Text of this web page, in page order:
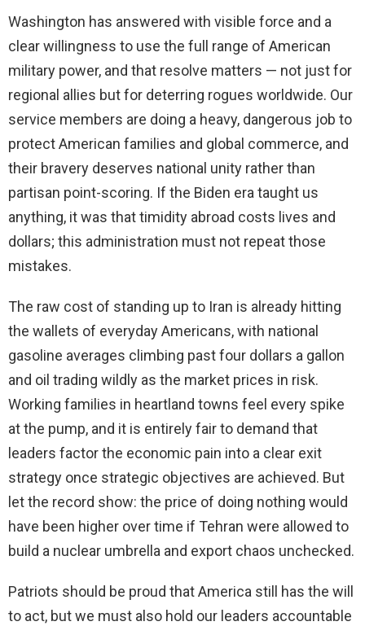
Washington has answered with visible force and a
clear willingness to use the full range of American
military power, and that resolve matters — not just for
regional allies but for deterring rogues worldwide. Our
service members are doing a heavy, dangerous job to
protect American families and global commerce, and
their bravery deserves national unity rather than
partisan point-scoring. If the Biden era taught us
anything, it was that timidity abroad costs lives and
dollars; this administration must not repeat those
mistakes.
The raw cost of standing up to Iran is already hitting
the wallets of everyday Americans, with national
gasoline averages climbing past four dollars a gallon
and oil trading wildly as the market prices in risk.
Working families in heartland towns feel every spike
at the pump, and it is entirely fair to demand that
leaders factor the economic pain into a clear exit
strategy once strategic objectives are achieved. But
let the record show: the price of doing nothing would
have been higher over time if Tehran were allowed to
build a nuclear umbrella and export chaos unchecked.
Patriots should be proud that America still has the will
to act, but we must also hold our leaders accountable